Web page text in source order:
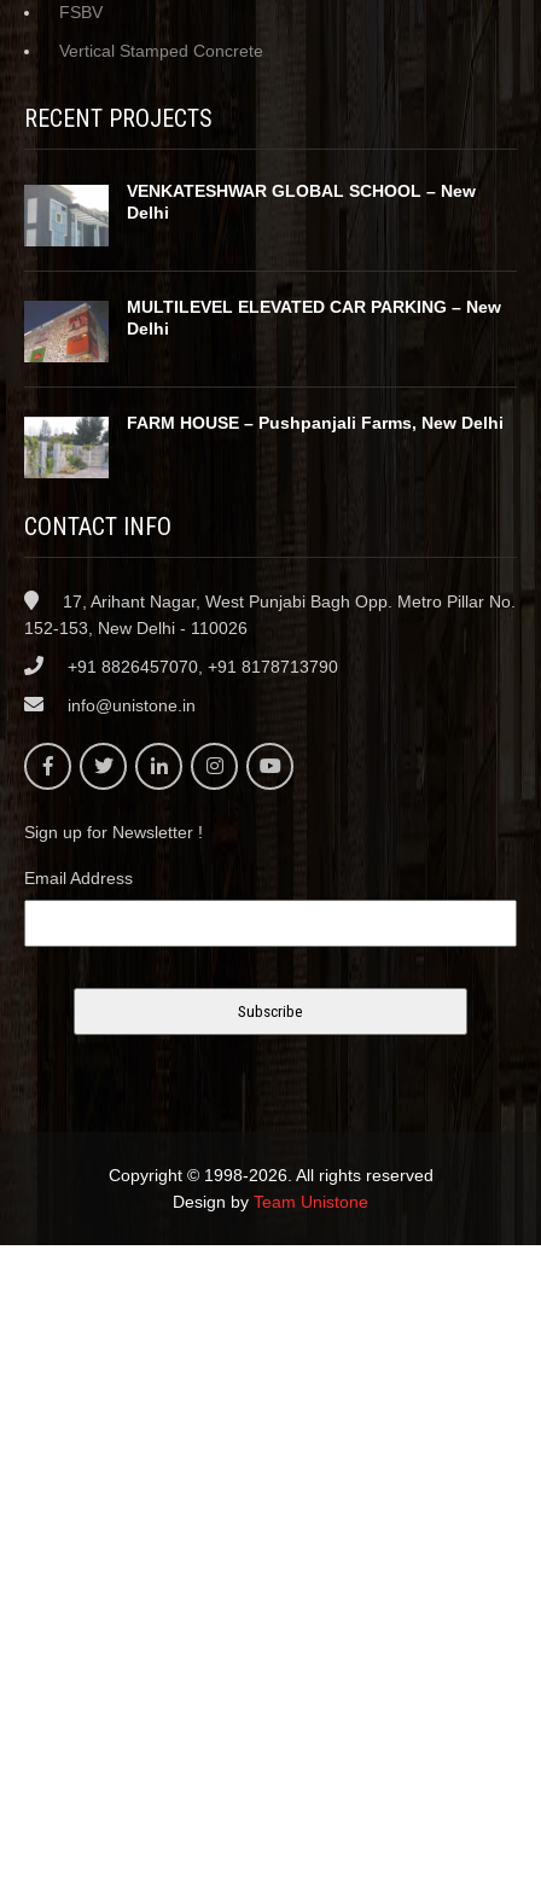
FSBV
Vertical Stamped Concrete
RECENT PROJECTS
VENKATESHWAR GLOBAL SCHOOL – New
Delhi
MULTILEVEL ELEVATED CAR PARKING – New
Delhi
FARM HOUSE – Pushpanjali Farms, New Delhi
CONTACT INFO
17, Arihant Nagar, West Punjabi Bagh Opp. Metro Pillar No.
152-153, New Delhi - 110026
+91 8826457070, +91 8178713790
info@unistone.in
Sign up for Newsletter !
Email Address
Copyright © 1998-2026. All rights reserved
Design by Team Unistone